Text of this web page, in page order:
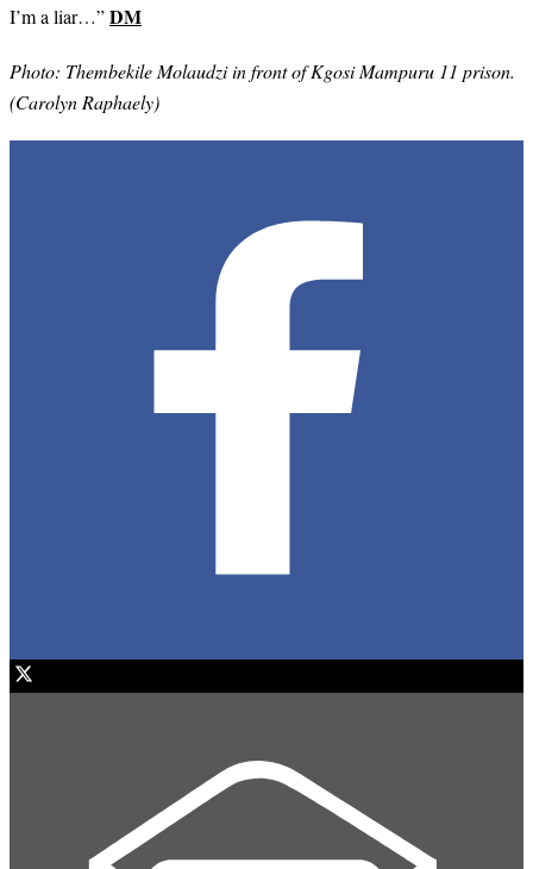
I’m a liar…”DM
Photo: Thembekile Molaudzi in front ofKgosi Mampuru 11 prison.
(Carolyn Raphaely)